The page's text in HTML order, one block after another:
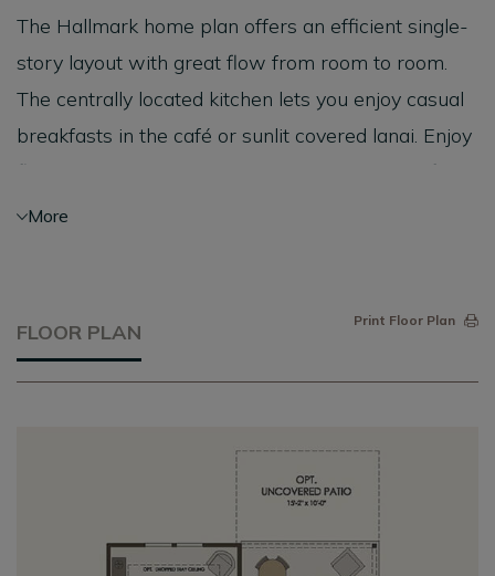
The Hallmark home plan offers an efficient single-
story layout with great flow from room to room.
The centrally located kitchen lets you enjoy casual
breakfasts in the café or sunlit covered lanai. Enjoy
flex space that can serve as a den or home office.
The unique layout provides for comfortable
More
FLOOR PLAN Print Floor Plan